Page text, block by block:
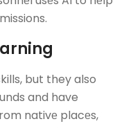
but they also
and have
nativе placеs,